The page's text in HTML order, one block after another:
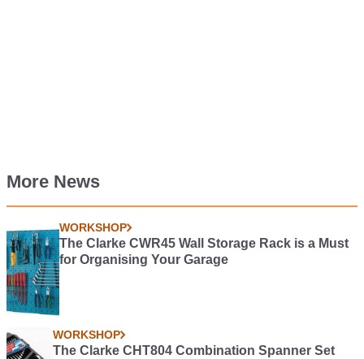
More News
WORKSHOP
The Clarke CWR45 Wall Storage Rack is a Must
for Organising Your Garage
WORKSHOP
The Clarke CHT804 Combination Spanner Set